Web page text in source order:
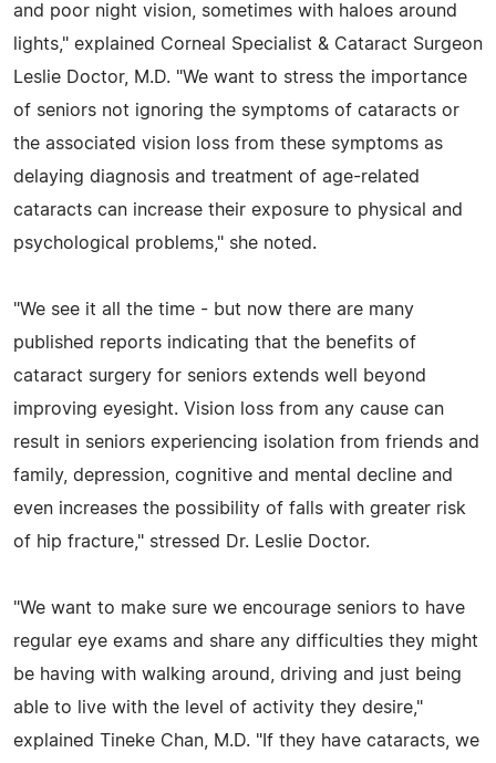
and poor night vision, sometimes with haloes around
lights," explained Corneal Specialist & Cataract Surgeon
Leslie Doctor, M.D. "We want to stress the importance
of seniors not ignoring the symptoms of cataracts or
the associated vision loss from these symptoms as
delaying diagnosis and treatment of age-related
cataracts can increase their exposure to physical and
psychological problems," she noted.
"We see it all the time - but now there are many
published reports indicating that the benefits of
cataract surgery for seniors extends well beyond
improving eyesight. Vision loss from any cause can
result in seniors experiencing isolation from friends and
family, depression, cognitive and mental decline and
even increases the possibility of falls with greater risk
of hip fracture," stressed Dr. Leslie Doctor.
"We want to make sure we encourage seniors to have
regular eye exams and share any difficulties they might
be having with walking around, driving and just being
able to live with the level of activity they desire,"
explained Tineke Chan, M.D. "If they have cataracts, we